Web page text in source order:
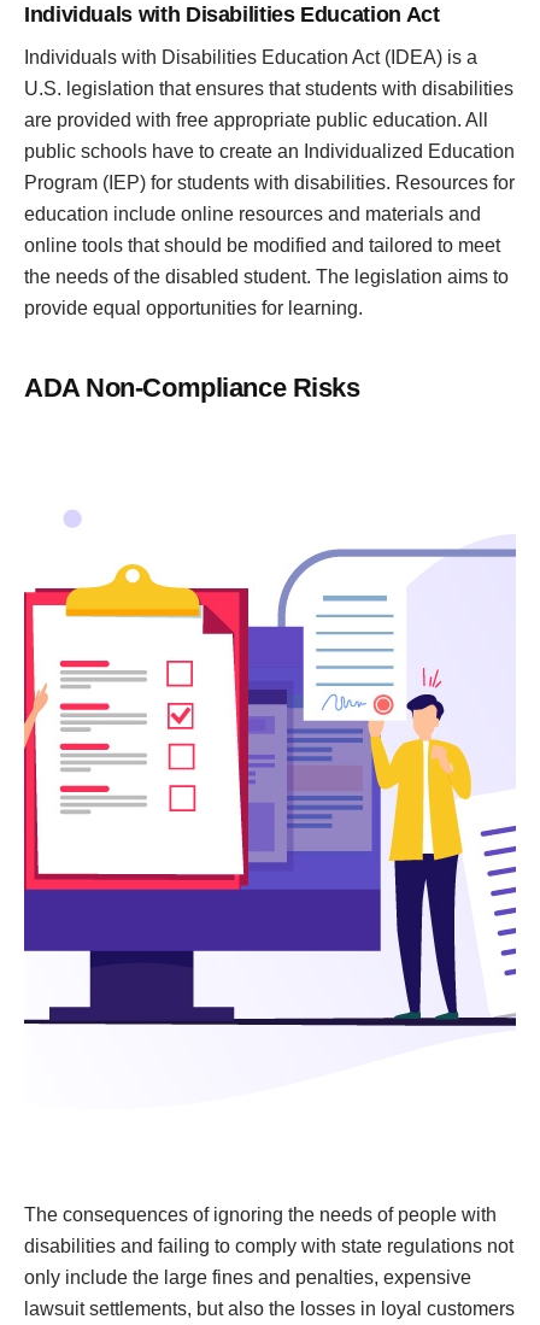
Individuals with Disabilities Education Act
Individuals with Disabilities Education Act (IDEA) is a
U.S. legislation that ensures that students with disabilities
are provided with free appropriate public education. All
public schools have to create an Individualized Education
Program (IEP) for students with disabilities. Resources for
education include online resources and materials and
online tools that should be modified and tailored to meet
the needs of the disabled student. The legislation aims to
provide equal opportunities for learning.
ADA Non-Compliance Risks
The consequences of ignoring the needs of people with
disabilities and failing to comply with state regulations not
only include the large fines and penalties, expensive
lawsuit settlements, but also the losses in loyal customers